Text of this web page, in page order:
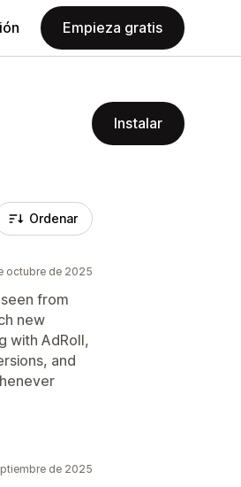
Empieza gratis
Instalar
Ordenar
octubre de 2025
from
new
with AdRoll,
and
de 2025